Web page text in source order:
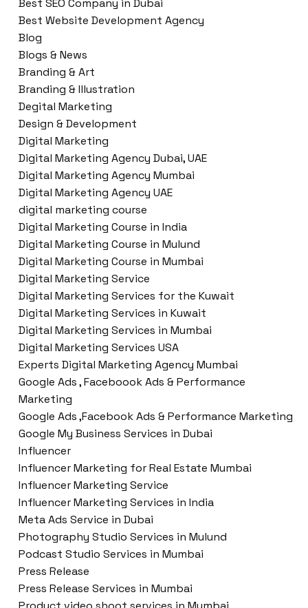
Best SEO Company in Dubai
Best Website Development Agency
Blog
Blogs & News
Branding & Art
Branding & Illustration
Degital Marketing
Design & Development
Digital Marketing
Digital Marketing Agency Dubai, UAE
Digital Marketing Agency Mumbai
Digital Marketing Agency UAE
digital marketing course
Digital Marketing Course in India
Digital Marketing Course in Mulund
Digital Marketing Course in Mumbai
Digital Marketing Service
Digital Marketing Services for the Kuwait
Digital Marketing Services in Kuwait
Digital Marketing Services in Mumbai
Digital Marketing Services USA
Experts Digital Marketing Agency Mumbai
Google Ads , Faceboook Ads & Performance
Marketing
Google Ads ,Facebook Ads & Performance Marketing
Google My Business Services in Dubai
Influencer
Influencer Marketing for Real Estate Mumbai
Influencer Marketing Service
Influencer Marketing Services in India
Meta Ads Service in Dubai
Photography Studio Services in Mulund
Podcast Studio Services in Mumbai
Press Release
Press Release Services in Mumbai